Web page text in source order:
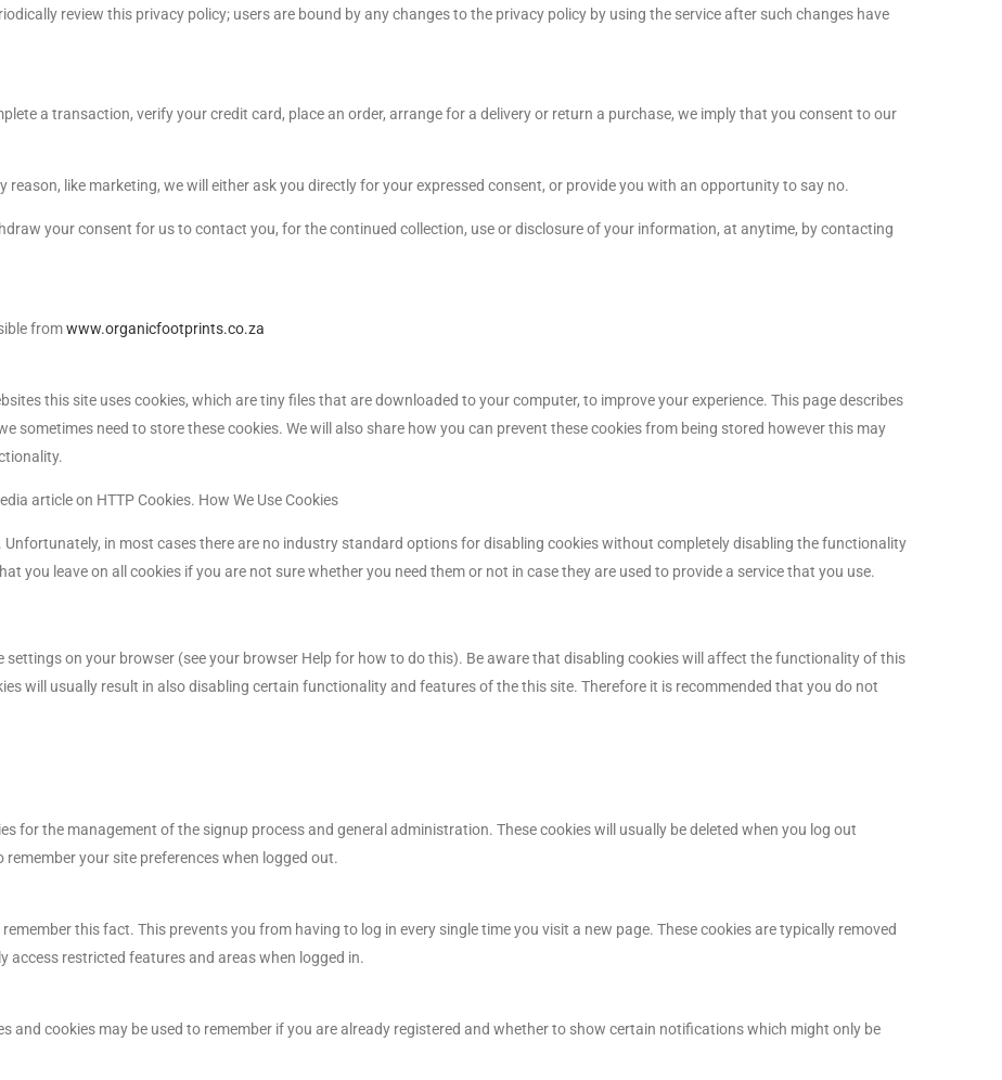
review this privacy policy; users are bound by any changes to the privacy policy by using the service after such changes have
a transaction, verify your credit card, place an order, arrange for a delivery or return a purchase, we imply that you consent to our
like marketing, we will either ask you directly for your expressed consent, or provide you with an opportunity to say no.
your consent for us to contact you, for the continued collection, use or disclosure of your information, at anytime, by contacting
fromwww.organicfootprints.co.za
this site uses cookies, which are tiny files that are downloaded to your computer, to improve your experience. This page describes
sometimes need to store these cookies. We will also share how you can prevent these cookies from being stored however this may
article on HTTP Cookies. How We Use Cookies
Unfortunately, in most cases there are no industry standard options for disabling cookies without completely disabling the functionality
you leave on all cookies if you are not sure whether you need them or not in case they are used to provide a service that you use.
on your browser (see your browser Help for how to do this). Be aware that disabling cookies will affect the functionality of this
will usually result in also disabling certain functionality and features of the this site. Therefore it is recommended that you do not
for the management of the signup process and general administration. These cookies will usually be deleted when you log out
your site preferences when logged out.
this fact. This prevents you from having to log in every single time you visit a new page. These cookies are typically removed
access restricted features and areas when logged in.
and cookies may be used to remember if you are already registered and whether to show certain notifications which might only be